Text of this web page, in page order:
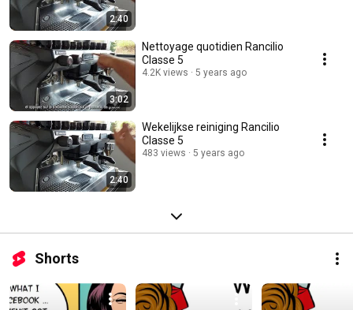
2:40
3:02
Nettoyage quotidien Rancilio
Classe 5
4.2K views 5 years ago
2:40
Wekelijkse reiniging Rancilio
Classe 5
483 views 5 years ago
Shorts